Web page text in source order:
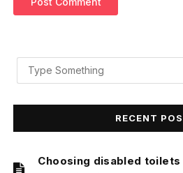
RECENT
Choosing disabled